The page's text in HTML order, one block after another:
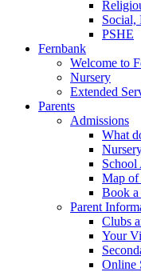
Social,
PSHE
Fernbank
Welcome to
Nursery
Extended
Parents
Admissions
What
School
Map of
Book a
Parent
Clubs
Your
Online